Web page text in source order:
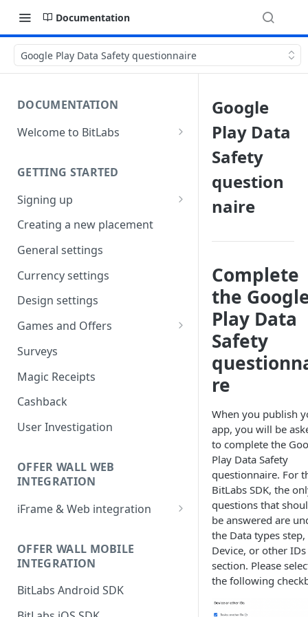
Documentation
Google Play Data Safety questionnaire
DOCUMENTATION
Welcome to BitLabs
Surveys
Magic Receipts
Cashback
GETTING STARTED
Signing up
Company workspaces
Getting verified
Creating a new placement
General settings
Currency settings
Design settings
Games and Offers
CPI & CPE Revenue Models
Explained
Surveys
Magic Receipts
Cashback
User Investigation
OFFER WALL WEB
INTEGRATION
iFrame & Web integration
OFFER WALL MOBILE
INTEGRATION
BitLabs Android SDK
Google
Play Data
Safety
question
naire
Complete
the
Play Data
Safety
re
When you publish
app, you will be
to complete the
Play Data Safety
questionnaire. For
BitLabs SDK, the
questions that
be answered are
the Data types step,
Device, or other IDs
section. Please
the following